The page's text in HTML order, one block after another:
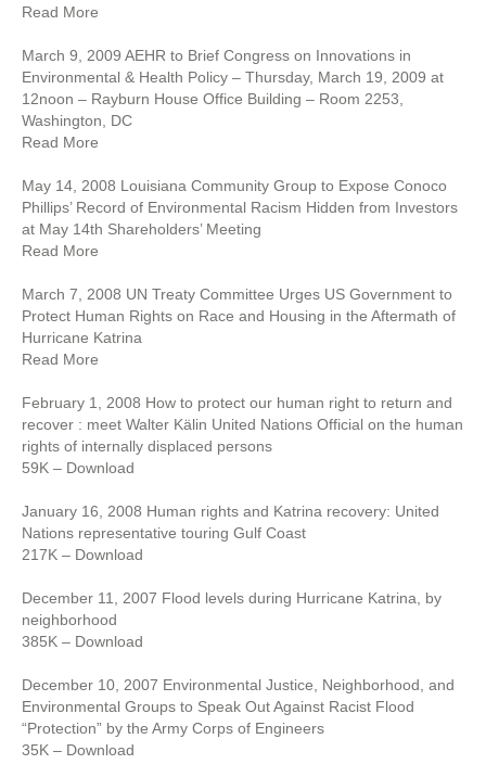
Read More
March 9, 2009 AEHR to Brief Congress on Innovations in
Environmental & Health Policy – Thursday, March 19, 2009 at
12noon – Rayburn House Office Building – Room 2253,
Washington, DC
Read More
May 14, 2008 Louisiana Community Group to Expose Conoco
Phillips’ Record of Environmental Racism Hidden from Investors
at May 14th Shareholders’ Meeting
Read More
March 7, 2008 UN Treaty Committee Urges US Government to
Protect Human Rights on Race and Housing in the Aftermath of
Hurricane Katrina
Read More
February 1, 2008 How to protect our human right to return and
recover : meet Walter Kälin United Nations Official on the human
rights of internally displaced persons
59K – Download
January 16, 2008 Human rights and Katrina recovery: United
Nations representative touring Gulf Coast
217K – Download
December 11, 2007 Flood levels during Hurricane Katrina, by
neighborhood
385K – Download
December 10, 2007 Environmental Justice, Neighborhood, and
Environmental Groups to Speak Out Against Racist Flood
“Protection” by the Army Corps of Engineers
35K – Download